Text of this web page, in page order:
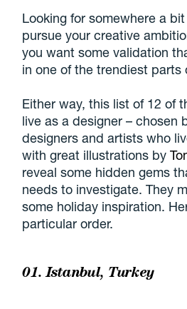
Looking for somewhere a
pursue your creative
you want some validation
in one of the trendiest parts
Either way, this list of 12 of
live as a designer – chosen
designers and artists who
with great illustrations by
reveal some hidden gems
needs to investigate. They
some holiday inspiration.
particular order.
01. Istanbul, Turkey